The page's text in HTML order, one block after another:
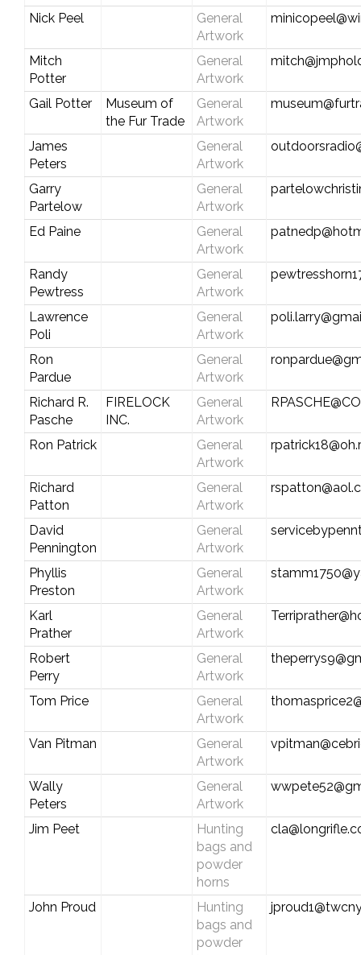
Nick Peel
General
Artwork
Mitch
Potter
General
Artwork
Gail Potter
Museum of
the Fur Trade
General
Artwork
James
Peters
General
Artwork
Garry
Partelow
General
Artwork
Ed Paine
General
Artwork
Randy
Pewtress
General
Artwork
Lawrence
Poli
General
Artwork
Ron
Pardue
General
Artwork
Richard R.
Pasche
FIRELOCK
INC.
General
Artwork
Ron Patrick
General
Artwork
Richard
Patton
General
Artwork
David
Pennington
General
Artwork
Phyllis
Preston
General
Artwork
Karl
Prather
General
Artwork
Robert
Perry
General
Artwork
Tom Price
General
Artwork
Van Pitman
General
Artwork
Wally
Peters
General
Artwork
Jim Peet
Hunting
bags and
powder
horns
John Proud
Hunting
bags and
powder